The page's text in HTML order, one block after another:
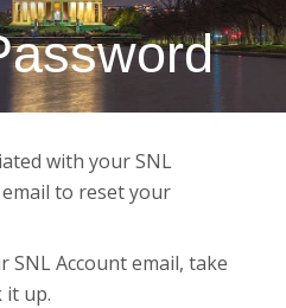
with your SNL
to reset your
Account email, take
it up.